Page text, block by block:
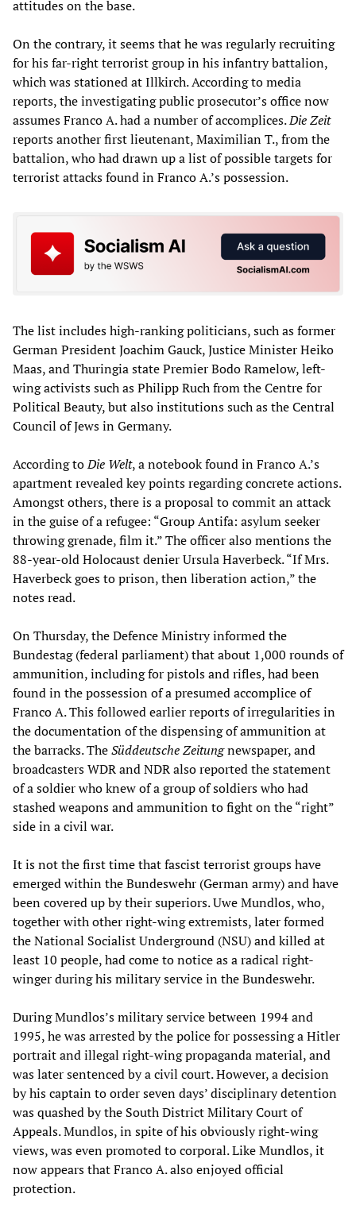
attitudes on the base.
On the contrary, it seems that he was regularly recruiting
for his far-right terrorist group in his infantry battalion,
which was stationed at Illkirch. According to media
reports, the investigating public prosecutor’s office now
assumes Franco A. had a number of accomplices.Die Zeit
reports another first lieutenant, Maximilian T., from the
battalion, who had drawn up a list of possible targets for
terrorist attacks found in Franco A.’s possession.
The list includes high-ranking politicians, such as former
German President Joachim Gauck, Justice Minister Heiko
Maas, and Thuringia state Premier Bodo Ramelow, left-
wing activists such as Philipp Ruch from the Centre for
Political Beauty, but also institutions such as the Central
Council of Jews in Germany.
According toDie Welt, a notebook found in Franco A.’s
apartment revealed key points regarding concrete actions.
Amongst others, there is a proposal to commit an attack
in the guise of a refugee: “Group Antifa: asylum seeker
throwing grenade, film it.” The officer also mentions the
88-year-old Holocaust denier Ursula Haverbeck. “If Mrs.
Haverbeck goes to prison, then liberation action,” the
notes read.
On Thursday, the Defence Ministry informed the
Bundestag (federal parliament) that about 1,000 rounds of
ammunition, including for pistols and rifles, had been
found in the possession of a presumed accomplice of
Franco A. This followed earlier reports of irregularities in
the documentation of the dispensing of ammunition at
the barracks. TheSüddeutscheZeitungnewspaper, and
broadcasters WDR and NDR also reported the statement
of a soldier who knew of a group of soldiers who had
stashed weapons and ammunition to fight on the “right”
side in a civil war.
It is not the first time that fascist terrorist groups have
emerged within the Bundeswehr (German army) and have
been covered up by their superiors. Uwe Mundlos, who,
together with other right-wing extremists, later formed
the National Socialist Underground (NSU) and killed at
least 10 people, had come to notice as a radical right-
winger during his military service in the Bundeswehr.
During Mundlos’s military service between 1994 and
1995, he was arrested by the police for possessing a Hitler
portrait and illegal right-wing propaganda material, and
was later sentenced by a civil court. However, a decision
by his captain to order seven days’ disciplinary detention
was quashed by the South District Military Court of
Appeals. Mundlos, in spite of his obviously right-wing
views, was even promoted to corporal. Like Mundlos, it
now appears that Franco A. also enjoyed official
protection.